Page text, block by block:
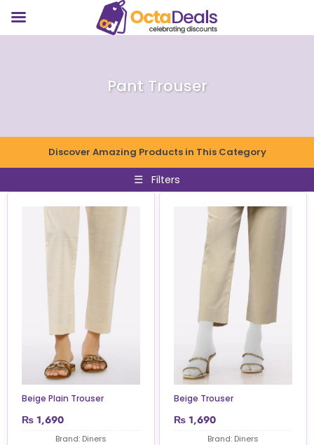
Pant Trouser
Discover Amazing Products in This Category
☰ Filters
Beige Plain Trouser
₨ 1,690
Brand: Diners
Beige Trouser
₨ 1,690
Brand: Diners